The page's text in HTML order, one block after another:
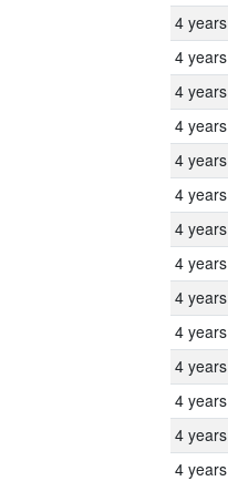
4 years
4 years
4 years
4 years
4 years
4 years
4 years
4 years
4 years
4 years
4 years
4 years
4 years
4 years